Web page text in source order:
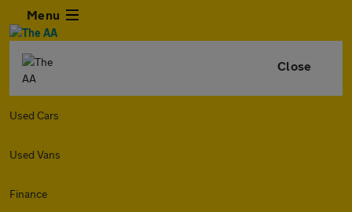
Menu
Close
Used Cars
Used Vans
Finance